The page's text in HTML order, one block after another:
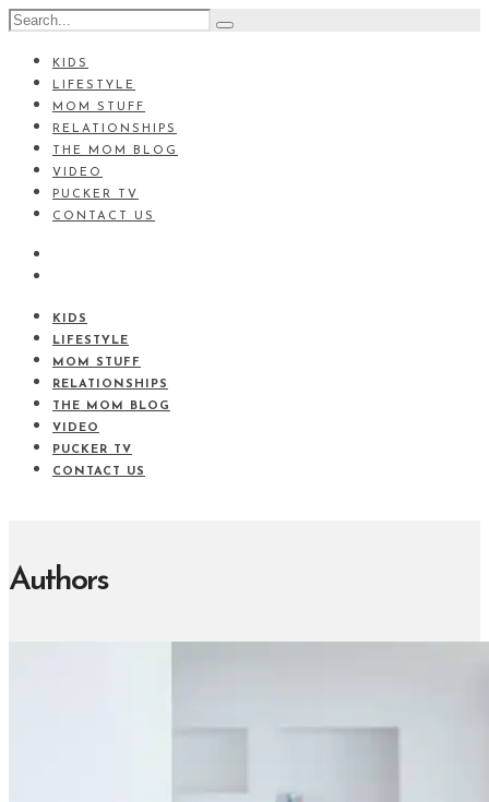
KIDS
LIFESTYLE
MOM STUFF
RELATIONSHIPS
THE MOM BLOG
VIDEO
PUCKER TV
CONTACT US
KIDS
LIFESTYLE
MOM STUFF
RELATIONSHIPS
THE MOM BLOG
VIDEO
PUCKER TV
CONTACT US
Authors